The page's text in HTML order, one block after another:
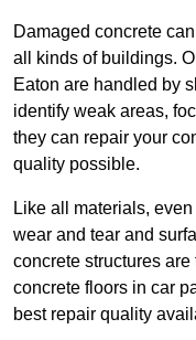
Damaged concrete
all kinds of buildings.
Eaton are handled by
identify weak areas,
they can repair your
quality possible.
Like all materials,
wear and tear and
concrete structures
concrete floors in car
best repair quality